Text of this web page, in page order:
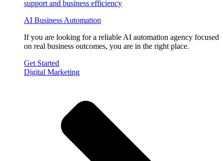
AI Business Automation
If you are looking for a reliable AI automation agency focused
on real business outcomes, you are in the right place.
Get Started
Digital Marketing